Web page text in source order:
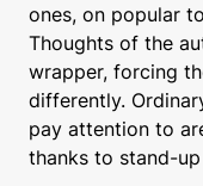
ones, on popular
Thoughts of the
wrapper, forcing
differently.
pay attention to
thanks to stand-